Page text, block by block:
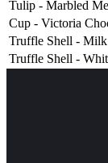
Tulip - Marbled
Cup - Victoria
Truffle Shell -
Truffle Shell -